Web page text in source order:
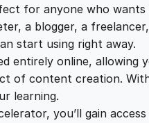
£
1
2
for anyone who
a blogger, a
start using right away.
entirely online,
of content creation.
learning.
you’ll gain